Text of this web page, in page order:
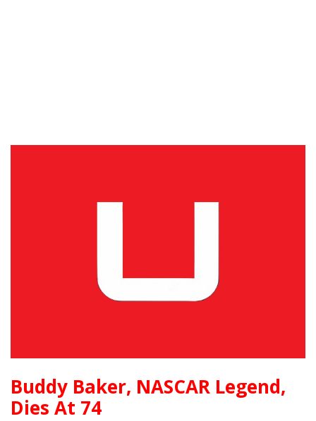
Buddy Baker, NASCAR Legend,
Dies At 74